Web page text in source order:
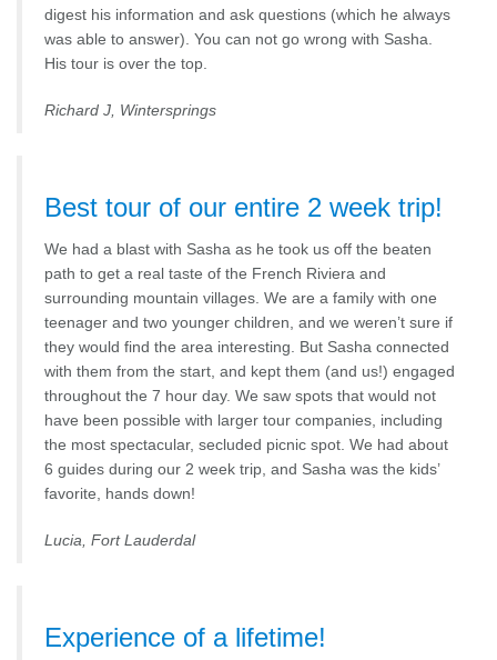
digest his information and ask questions (which he always
was able to answer). You can not go wrong with Sasha.
His tour is over the top.
Richard J, Wintersprings
Best tour of our entire 2 week trip!
We had a blast with Sasha as he took us off the beaten
path to get a real taste of the French Riviera and
surrounding mountain villages. We are a family with one
teenager and two younger children, and we weren’t sure if
they would find the area interesting. But Sasha connected
with them from the start, and kept them (and us!) engaged
throughout the 7 hour day. We saw spots that would not
have been possible with larger tour companies, including
the most spectacular, secluded picnic spot. We had about
6 guides during our 2 week trip, and Sasha was the kids’
favorite, hands down!
Lucia, Fort Lauderdal
Experience of a lifetime!